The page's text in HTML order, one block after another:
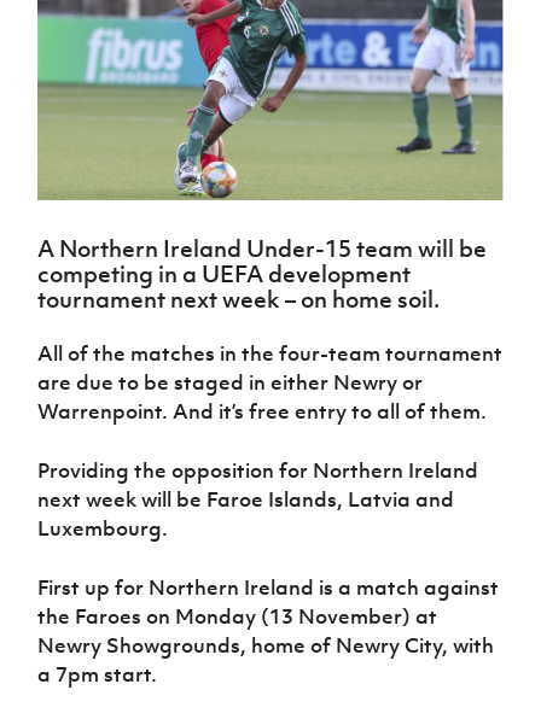
Northern
Ireland
Under 17
Men
Senior
Northern
Ireland
Under 19
Northern
Ireland
Women
Northern
Ireland
Hall of
Fame
GAWA
J JD
National
National
Challenge
Cup
McComb's
Coach
Cup
Craig
Stanfield
Junior Cup
Harry
Cavan
Youth Cup
League
Northern
Ireland
Women's
Northern
Football
League
Registration
Forms
women's
football
Safeguarding
Delivering
Play
Schools
Programmes
Howdens
Game
Changer
Programme
Football
Framework
Community
Cup
Clubs
Stay
Onside
Game
Football
Department
Communities
Young
Leaders
Fresh
Start
Programme
Referee
Futsal
H TICKETS
Subscribe
Find A Club
Esports
IrishCupFinal
A Northern Ireland Under-15 team will be
competing in a UEFA development
tournament next week – on home soil.
All of the matches in the four-team tournament
are due to be staged in either Newry or
Warrenpoint. And it’s free entry to all of them.
Providing the opposition for Northern Ireland
next week will be Faroe Islands, Latvia and
Luxembourg.
First up for Northern Ireland is a match against
the Faroes on Monday (13 November) at
Newry Showgrounds, home of Newry City, with
a 7pm start.